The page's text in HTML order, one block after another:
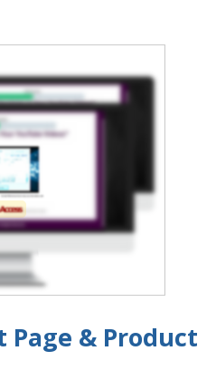
Page & Product